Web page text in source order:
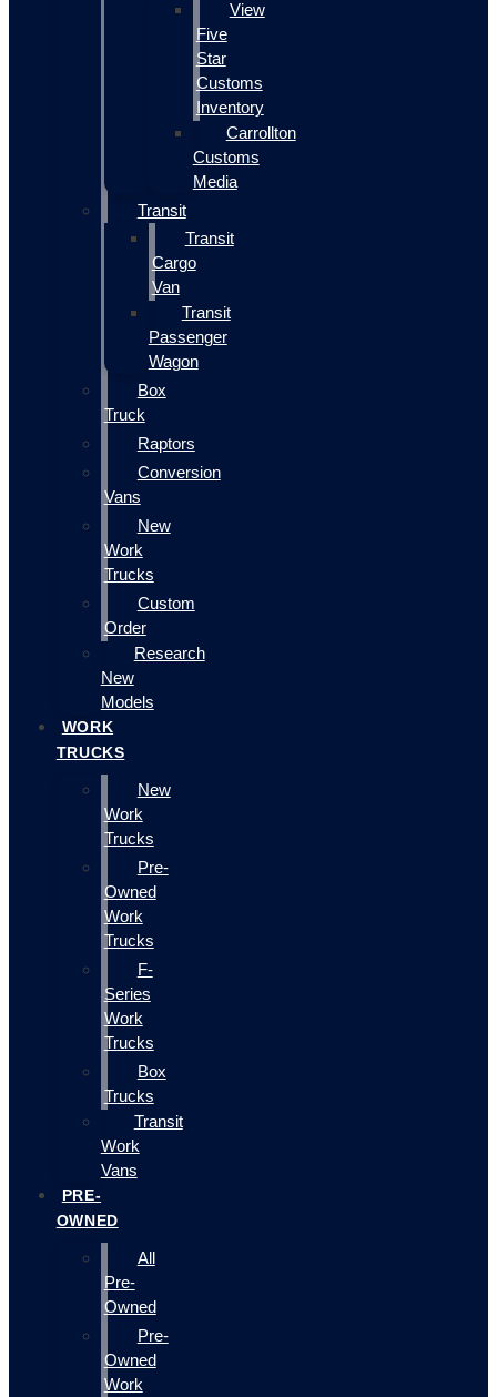
View
Five
Star
Customs
Inventory
Carrollton
Customs
Media
Transit
Transit
Cargo
Van
Transit
Passenger
Wagon
Box
Truck
Raptors
Conversion
Vans
New
Work
Trucks
Custom
Order
Research
New
Models
WORK
TRUCKS
New
Work
Trucks
Pre-
Owned
Work
Trucks
F-
Series
Work
Trucks
Box
Trucks
Transit
Work
Vans
PRE-
OWNED
All
Pre-
Owned
Pre-
Owned
Work